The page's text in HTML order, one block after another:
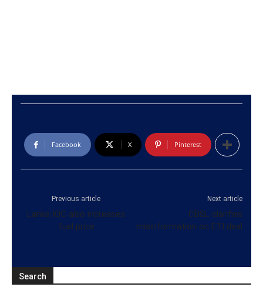
Facebook X Pinterest
Previous article
Lanka IOC also increases
fuel price
Next article
CBSL clarifies
misinformation on ETI deal
Search